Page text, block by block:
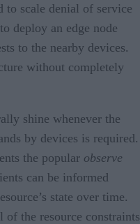
to scale denial of service
deploy an edge node
to the nearby devices.
without completely
shine whenever the
by devices is required.
the popular observe
can be informed
state over time.
the resource constraints